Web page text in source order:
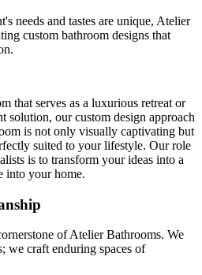
needs and tastes are unique, Atelier
custom bathroom designs that
that serves as a luxurious retreat or
solution, our custom design approach
is not only visually captivating but
suited to your lifestyle. Our role
is to transform your ideas into a
into your home.
of Atelier Bathrooms. We
we craft enduring spaces of